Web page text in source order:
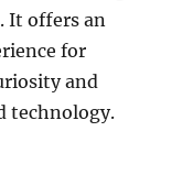
It offers an
for
and
technology.